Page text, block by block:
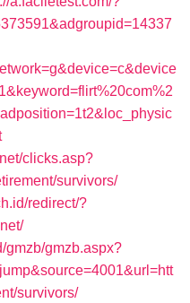
clicks.asp?
survivors/
redirect/?
gmzb/gmzb.aspx?
survivors/